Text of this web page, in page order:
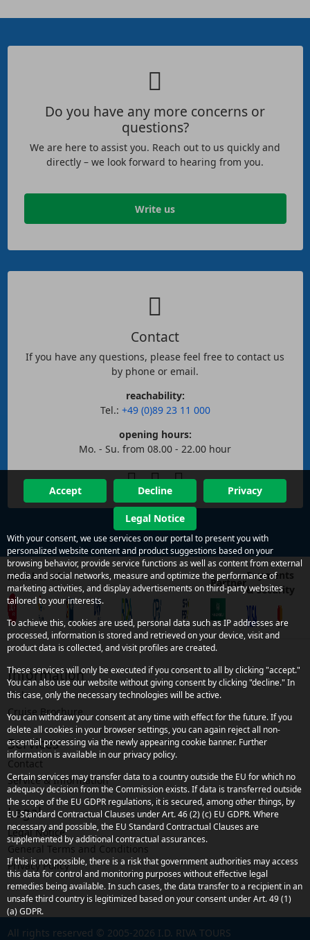
Do you have any more concerns or
questions?
We are here to assist you. Reach out to us quickly and
directly – we look forward to hearing from you.
Write us
Contact
If you have any questions, please feel free to contact us
by phone or email.
reachability:
Tel.: +49 (0)89 23 11 000
opening hours:
Mo. - Su. from 08.00 - 22.00 hour
Member of Partner
Payments
& security
Information
Links
Cruise Brochure
Services
Contact
Service & Information
Legal
Legal Notice
General Terms and Conditions
Privacy Policy
All rights reserved © 2005-2026 I.D. RIVA TOURS
Accept Decline Privacy
Legal Notice
With your consent, we use services on our portal to present you with
personalized website content and product suggestions based on your
browsing behavior, provide service functions as well as content from external
media and social networks, measure and optimize the performance of
marketing activities, and display advertisements on third-party websites
tailored to your interests.
To achieve this, cookies are used, personal data such as IP addresses are
processed, information is stored and retrieved on your device, visit and
product data is collected, and visit profiles are created.
These services will only be executed if you consent to all by clicking "accept."
You can also use our website without giving consent by clicking "decline." In
this case, only the necessary technologies will be active.
You can withdraw your consent at any time with effect for the future. If you
delete all cookies in your browser settings, you can again reject all non-
essential processing via the newly appearing cookie banner. Further
information is available in our privacy policy.
Certain services may transfer data to a country outside the EU for which no
adequacy decision from the Commission exists. If data is transferred outside
the scope of the EU GDPR regulations, it is secured, among other things, by
EU Standard Contractual Clauses under Art. 46 (2) (c) EU GDPR. Where
necessary and possible, the EU Standard Contractual Clauses are
supplemented by additional contractual assurances.
If this is not possible, there is a risk that government authorities may access
this data for control and monitoring purposes without effective legal
remedies being available. In such cases, the data transfer to a recipient in an
unsafe third country is legitimized based on your consent under Art. 49 (1)
(a) GDPR.